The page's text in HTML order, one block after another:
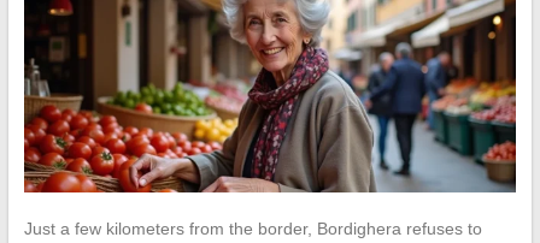
Just a few kilometers from the border, Bordighera refuses to